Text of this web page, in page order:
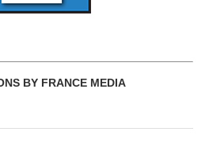
BY FRANCE MEDIA